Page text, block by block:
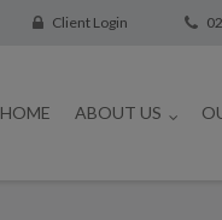
Client Login
HOME ABOUT US